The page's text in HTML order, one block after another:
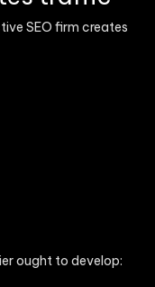
SEO firm creates
ought to develop: